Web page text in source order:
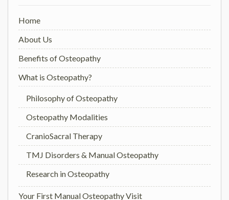
Home
About Us
Benefits of Osteopathy
What is Osteopathy?
Philosophy of Osteopathy
Osteopathy Modalities
CranioSacral Therapy
TMJ Disorders & Manual Osteopathy
Research in Osteopathy
Your First Manual Osteopathy Visit